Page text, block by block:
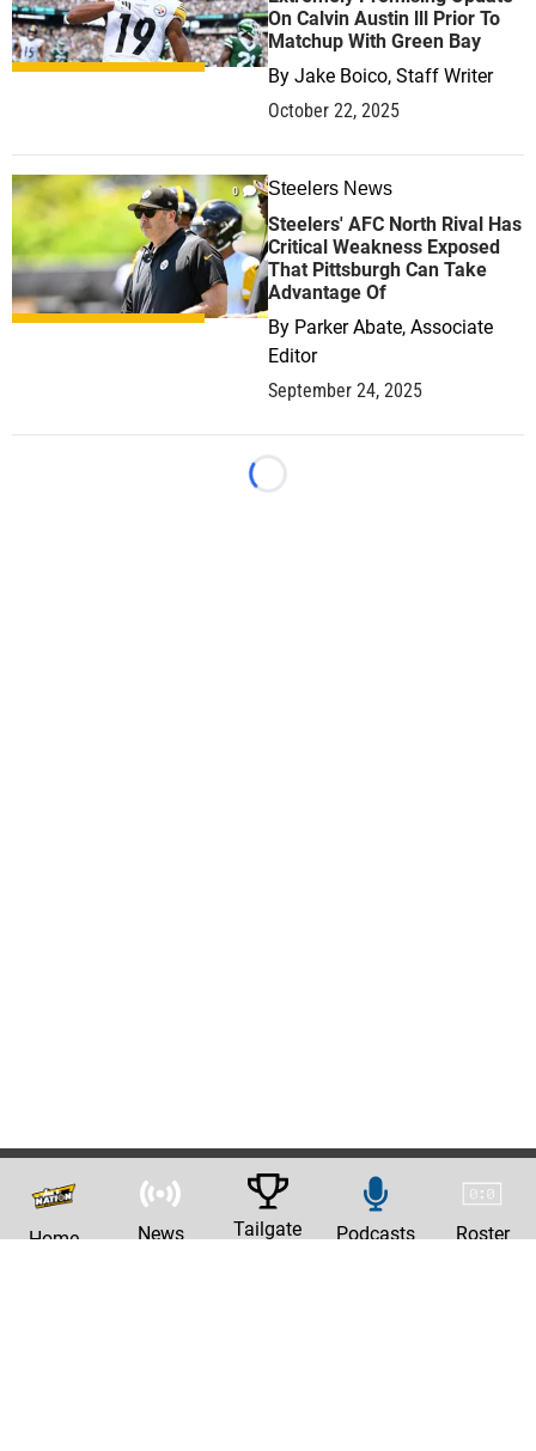
On Calvin Austin lll Prior To
Matchup With Green Bay
By Jake Boico, Staff Writer
October 22, 2025
0 Steelers News
Steelers' AFC North Rival Has
Critical Weakness Exposed
That Pittsburgh Can Take
Advantage Of
By Parker Abate, Associate
Editor
September 24, 2025
Loading...
Home News Tailgate Podcasts Roster